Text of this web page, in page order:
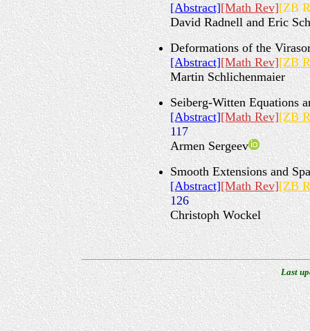
[Abstract][Math Rev][ZB
David Radnell and Eric
Deformations of the
[Abstract][Math Rev][ZB
Martin Schlichenmaier
Seiberg-Witten Equations
[Abstract][Math Rev][ZB
117
Armen Sergeev
Smooth Extensions and
[Abstract][Math Rev][ZB
126
Christoph Wockel
Last